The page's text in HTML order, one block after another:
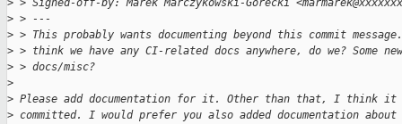
> > Signed-off-by: Marek Marczykowski-Górecki
> > ---
> > This probably wants documenting beyond this commit
> > think we have any CI-related docs anywhere, do we? Some
> > docs/misc?
>
> Please add documentation for it. Other than that, I think it
> committed. I would prefer you also added documentation